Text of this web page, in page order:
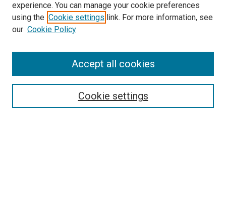
SEARCH
experience. You can manage your cookie preferences
using the Cookie settings link. For more information, see
our Cookie Policy
Cookie settings
Accept all cookies